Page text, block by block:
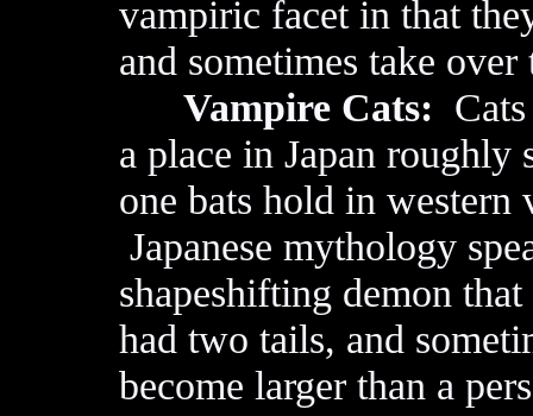
vampiric facet in that
and sometimes take
Vampire Cats:
a place in Japan roughly
one bats hold in western
Japanese mythology
shapeshifting demon
had two tails, and
become larger than a